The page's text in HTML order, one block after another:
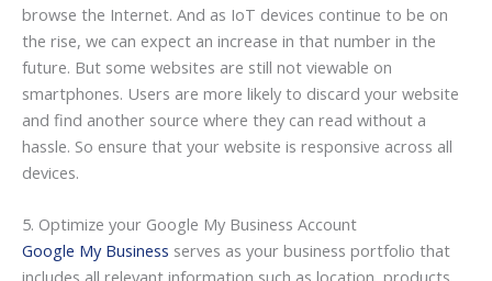
browse the Internet. And as IoT devices continue to be on
the rise, we can expect an increase in that number in the
future. But some websites are still not viewable on
smartphones. Users are more likely to discard your website
and find another source where they can read without a
hassle. So ensure that your website is responsive across all
devices.
5. Optimize your Google My Business Account
Google My Business serves as your business portfolio that
includes all relevant information such as location, products